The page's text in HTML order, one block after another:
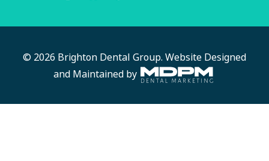
© 2026 Brighton Dental Group. Website Designed
and Maintained by